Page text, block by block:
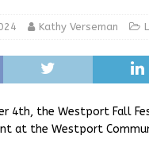
LOCAL NEWS
LOCAL NEWS
Kathy Verseman
4th, the Westport Fall
at the Westport